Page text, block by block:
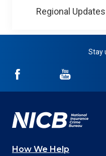
Regional Updates
Stay
NICB
Facebook
NICB
How We Help